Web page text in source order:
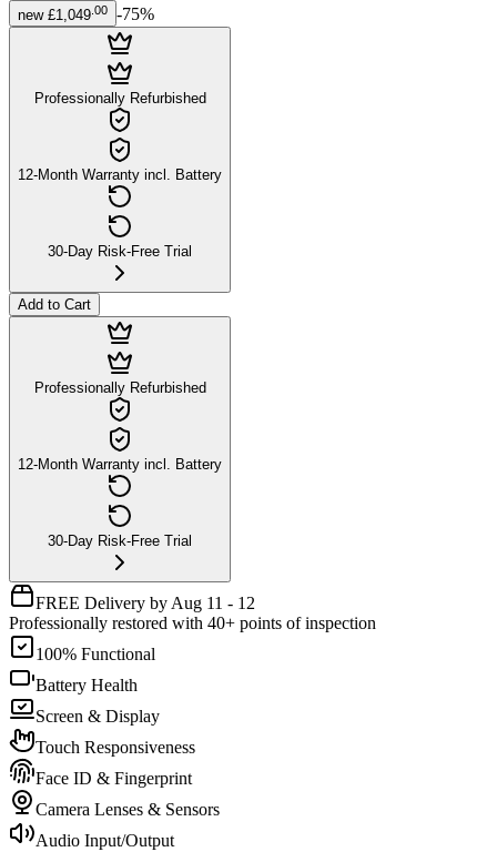
new £1,049 00 -75%
Professionally Refurbished
12-Month Warranty incl. Battery
30-Day Risk-Free Trial
Add to Cart
Professionally Refurbished
12-Month Warranty incl. Battery
30-Day Risk-Free Trial
FREE Delivery by Aug 11 - 12
Professionally restored with 40+ points of inspection
100% Functional
Battery Health
Screen & Display
Touch Responsiveness
Face ID & Fingerprint
Camera Lenses & Sensors
Audio Input/Output